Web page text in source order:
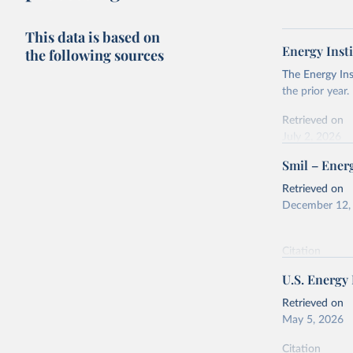
This data is based on
the following sources
Energy
The Energy
the prior year.
Retrieved on
Citation
This is the
adaptation by
Energy
Smil –
Retrieved on
December
Citation
adaptation
citation given
U.S.
Retrieved on
May 5, 2026
Citation